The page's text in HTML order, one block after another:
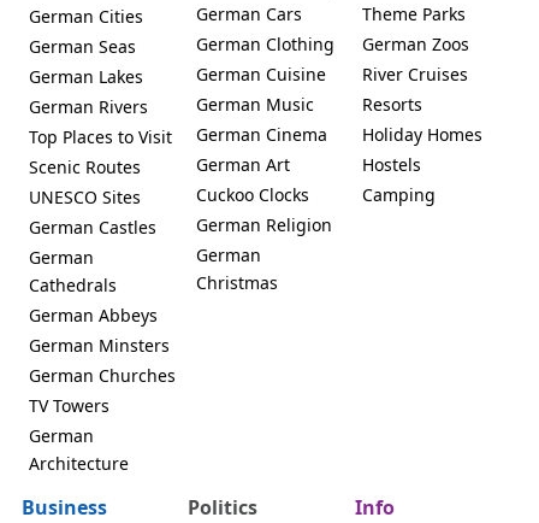
German Cities
German Seas
German Lakes
German Rivers
Top Places to Visit
Scenic Routes
UNESCO Sites
German Castles
German
Cathedrals
German Abbeys
German Minsters
German Churches
TV Towers
German
Architecture
German Cars
German Clothing
German Cuisine
German Music
German Cinema
German Art
Cuckoo Clocks
German Religion
German
Christmas
Theme Parks
German Zoos
River Cruises
Resorts
Holiday Homes
Hostels
Camping
Business Politics Info